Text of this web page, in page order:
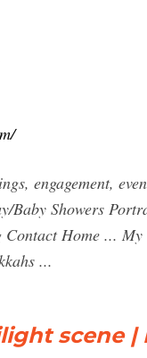
engagement,
Baby Showers
Contact Home ...
...
scene